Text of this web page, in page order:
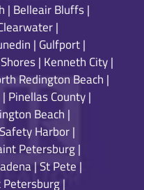
| Belleair Bluffs|
|
| Gulfport|
| Kenneth City|
Redington Beach |
| Pinellas County|
Beach |
Safety Harbor|
Petersburg|
|St Pete |
Petersburg|